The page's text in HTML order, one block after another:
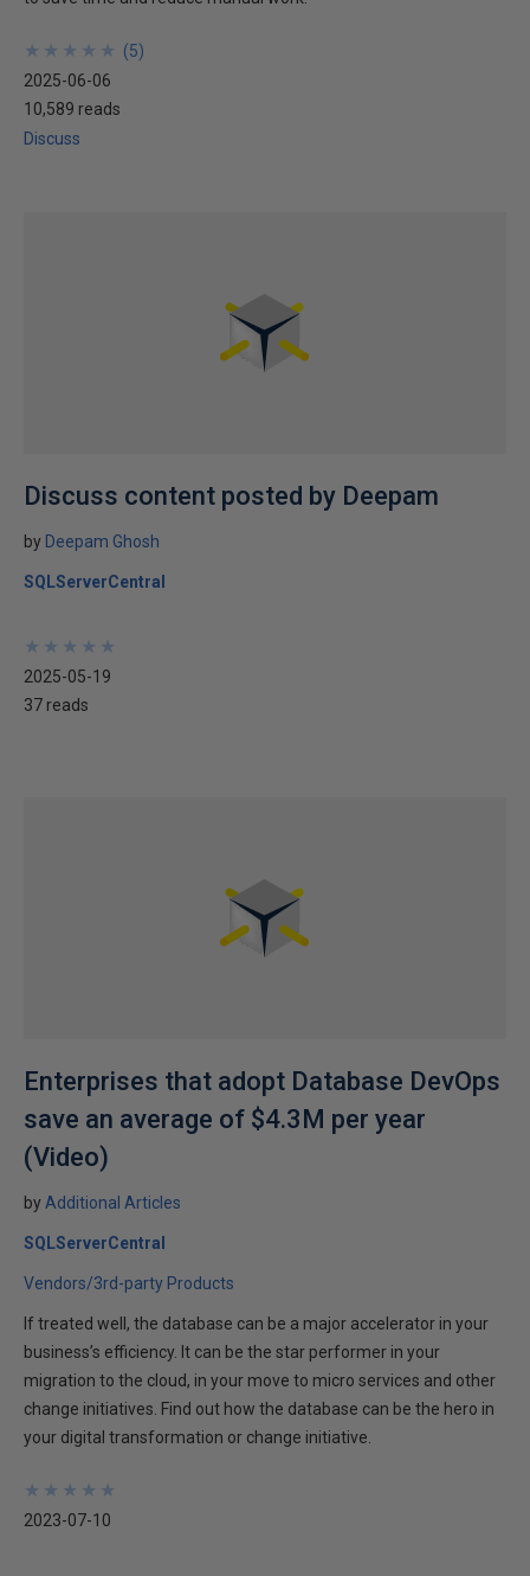
★
★
★
★
★
★
★
★
★
★ (5)
2025-06-06
10,589 reads
Discuss
Discuss content posted by Deepam
by Deepam Ghosh
SQLServerCentral
★
★
★
★
★
★
★
★
★
★
2025-05-19
37 reads
Enterprises that adopt Database DevOps
save an average of $4.3M per year
(Video)
by Additional Articles
SQLServerCentral
Vendors/3rd-party Products
If treated well, the database can be a major accelerator in your
business’s efficiency. It can be the star performer in your
migration to the cloud, in your move to micro services and other
change initiatives. Find out how the database can be the hero in
your digital transformation or change initiative.
★
★
★
★
★
★
★
★
★
★
2023-07-10